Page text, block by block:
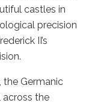
castles in
precision
II’s
the Germanic
across the